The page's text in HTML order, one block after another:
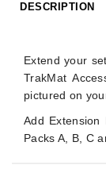
DESCRIPTION
Extend your
TrakMat
pictured on
Add
Packs A, B, C